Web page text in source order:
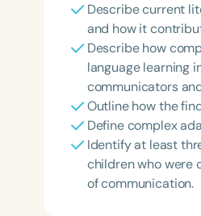
Describe current
and how it
Describe how
language learning
communicators
Outline how the
Define complex
Identify at least
children who were
of communication.